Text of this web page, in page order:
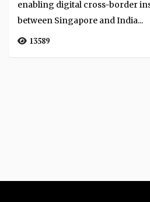
enabling digital cross-border
between Singapore and India...
13589